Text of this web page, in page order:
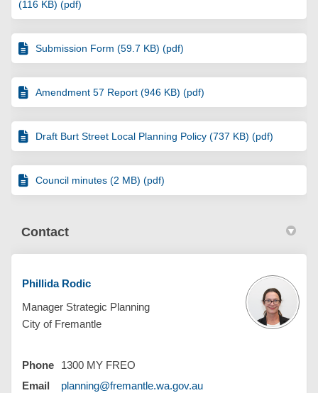
(116 KB) (pdf)
Submission Form (59.7 KB) (pdf)
Amendment 57 Report (946 KB) (pdf)
Draft Burt Street Local Planning Policy (737 KB) (pdf)
Council minutes (2 MB) (pdf)
Contact
Phillida Rodic
Manager Strategic Planning
City of Fremantle
Phone
1300 MY FREO
Email
planning@fremantle.wa.gov.au(External link)